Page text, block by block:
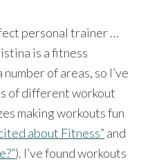
personal trainer …
is a fitness
of areas, so I’ve
of different workout
making workouts fun
about Fitness” and
). I’ve found workouts